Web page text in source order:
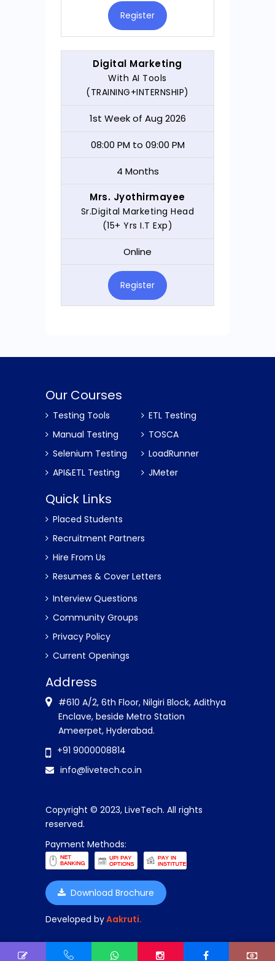
Register
Digital Marketing
With AI Tools
(TRAINING+INTERNSHIP)
1st Week of Aug 2026
08:00 PM to 09:00 PM
4 Months
Mrs. Jyothirmayee
Sr.Digital Marketing Head
(15+ Yrs I.T Exp)
Online
Register
Our Courses
Testing Tools
Manual Testing
Selenium Testing
API&ETL Testing
ETL Testing
TOSCA
LoadRunner
JMeter
Quick Links
Placed Students
Recruitment Partners
Hire From Us
Resumes & Cover Letters
Interview Questions
Community Groups
Privacy Policy
Current Openings
Address
#610 A/2, 6th Floor, Nilgiri Block, Adithya
Enclave, beside Metro Station
Ameerpet, Hyderabad.
+91 9000008814
info@livetech.co.in
Copyright © 2023, LiveTech. All rights
reserved.
Payment Methods:
Download Brochure
Developed byAakruti.